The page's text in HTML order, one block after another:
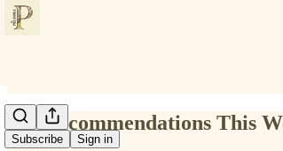
Subscribe Sign in
My Recommendations This